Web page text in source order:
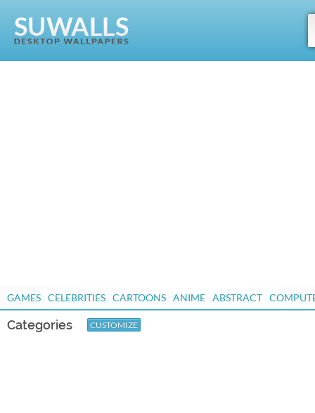
GAMES CELEBRITIES CARTOONS ANIME ABSTRACT
Categories CUSTOMIZE